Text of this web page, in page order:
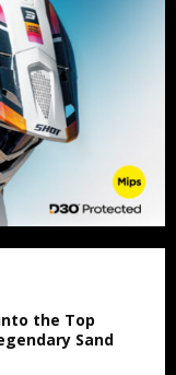
the Top
Sand